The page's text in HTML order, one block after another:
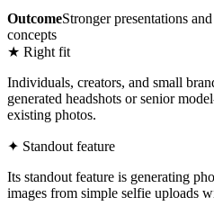
OutcomeStronger presentations
concepts
★ Right fit
Individuals, creators, and small
generated headshots or senior
existing photos.
✦ Standout feature
Its standout feature is generating
images from simple selfie uploads